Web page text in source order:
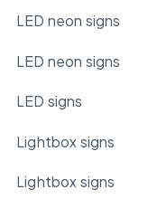
LED neon signs
LED neon signs
LED signs
Lightbox signs
Lightbox signs